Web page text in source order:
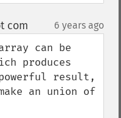
com 6 years ago
can be
produces
result,
an union of